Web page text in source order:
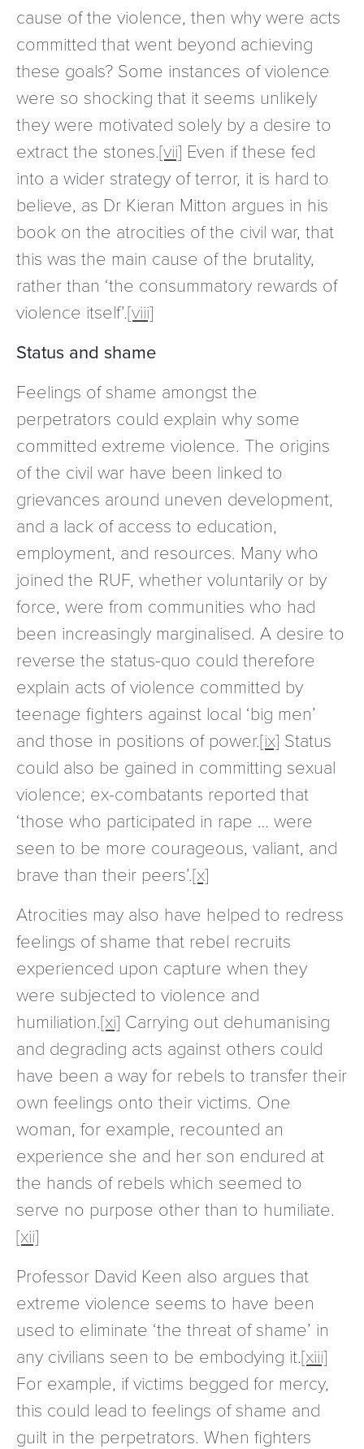
cause of the violence, then why were acts
committed that went beyond achieving
these goals? Some instances of violence
were so shocking that it seems unlikely
they were motivated solely by a desire to
extract the stones.[vii] Even if these fed
into a wider strategy of terror, it is hard to
believe, as Dr Kieran Mitton argues in his
book on the atrocities of the civil war, that
this was the main cause of the brutality,
rather than ‘the consummatory rewards of
violence itself’.[viii]
Status and shame
Feelings of shame amongst the
perpetrators could explain why some
committed extreme violence. The origins
of the civil war have been linked to
grievances around uneven development,
and a lack of access to education,
employment, and resources. Many who
joined the RUF, whether voluntarily or by
force, were from communities who had
been increasingly marginalised. A desire to
reverse the status-quo could therefore
explain acts of violence committed by
teenage fighters against local ‘big men’
and those in positions of power.[ix] Status
could also be gained in committing sexual
violence; ex-combatants reported that
‘those who participated in rape … were
seen to be more courageous, valiant, and
brave than their peers’.[x]
Atrocities may also have helped to redress
feelings of shame that rebel recruits
experienced upon capture when they
were subjected to violence and
humiliation.[xi] Carrying out dehumanising
and degrading acts against others could
have been a way for rebels to transfer their
own feelings onto their victims. One
woman, for example, recounted an
experience she and her son endured at
the hands of rebels which seemed to
serve no purpose other than to humiliate.
[xii]
Professor David Keen also argues that
extreme violence seems to have been
used to eliminate ‘the threat of shame’ in
any civilians seen to be embodying it.[xiii]
For example, if victims begged for mercy,
this could lead to feelings of shame and
guilt in the perpetrators. When fighters